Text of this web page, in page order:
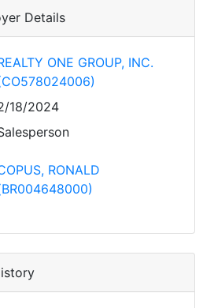
Details
ONE GROUP, INC.
18/2024
RONALD